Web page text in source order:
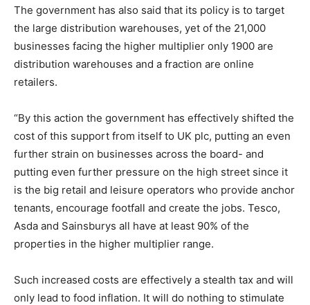
The government has also said that its policy is to target
the large distribution warehouses, yet of the 21,000
businesses facing the higher multiplier only 1900 are
distribution warehouses and a fraction are online
retailers.
“By this action the government has effectively shifted the
cost of this support from itself to UK plc, putting an even
further strain on businesses across the board- and
putting even further pressure on the high street since it
is the big retail and leisure operators who provide anchor
tenants, encourage footfall and create the jobs. Tesco,
Asda and Sainsburys all have at least 90% of the
properties in the higher multiplier range.
Such increased costs are effectively a stealth tax and will
only lead to food inflation. It will do nothing to stimulate